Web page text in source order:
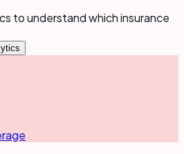
to understand which insurance